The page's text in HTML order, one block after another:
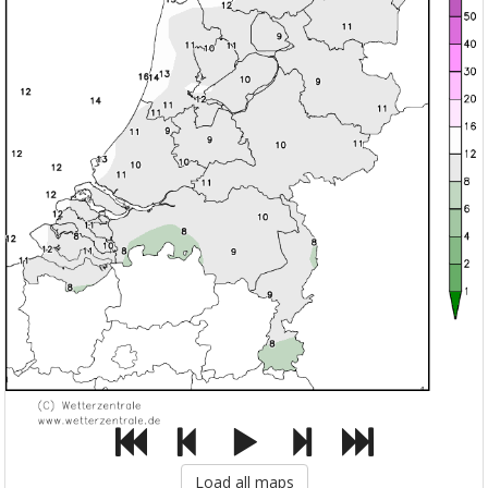
Load all maps